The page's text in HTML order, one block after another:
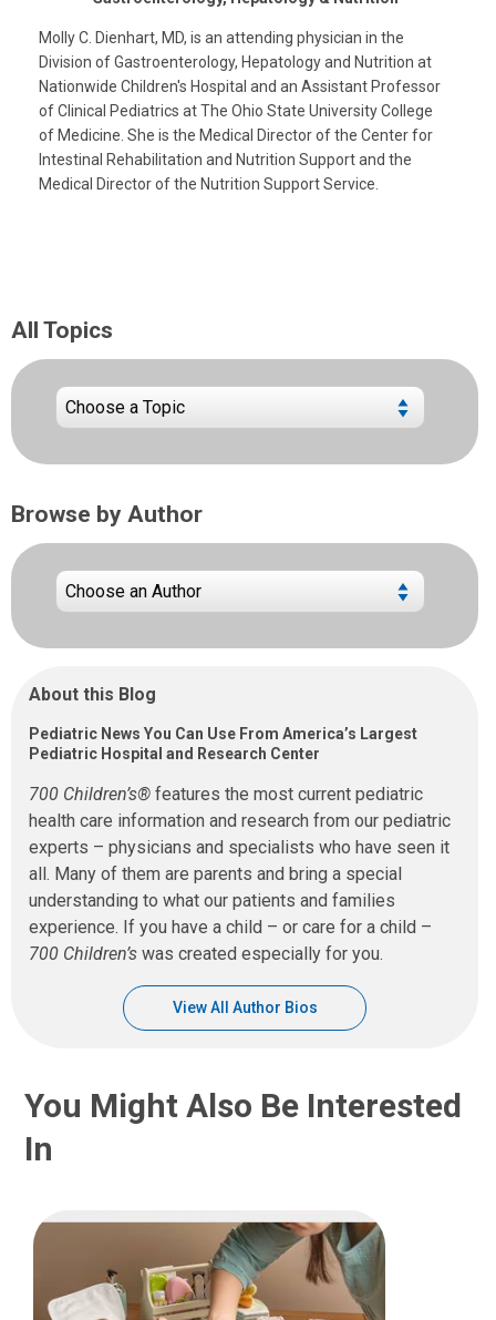
Molly C. Dienhart, MD, is an attending physician in the
Division of Gastroenterology, Hepatology and Nutrition at
Nationwide Children's Hospital and an Assistant Professor
of Clinical Pediatrics at The Ohio State University College
of Medicine. She is the Medical Director of the Center for
Intestinal Rehabilitation and Nutrition Support and the
Medical Director of the Nutrition Support Service.
All Topics
Browse by Author
About this Blog
Pediatric News You Can Use From America’s Largest
Pediatric Hospital and Research Center
700 Children’s® features the most current pediatric
health care information and research from our pediatric
experts – physicians and specialists who have seen it
all. Many of them are parents and bring a special
understanding to what our patients and families
experience. If you have a child – or care for a child –
700 Children’s was created especially for you.
View All Author Bios
You Might Also Be Interested
In